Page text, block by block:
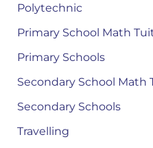
Polytechnic
Primary School Math
Primary Schools
Secondary School Math
Secondary Schools
Travelling